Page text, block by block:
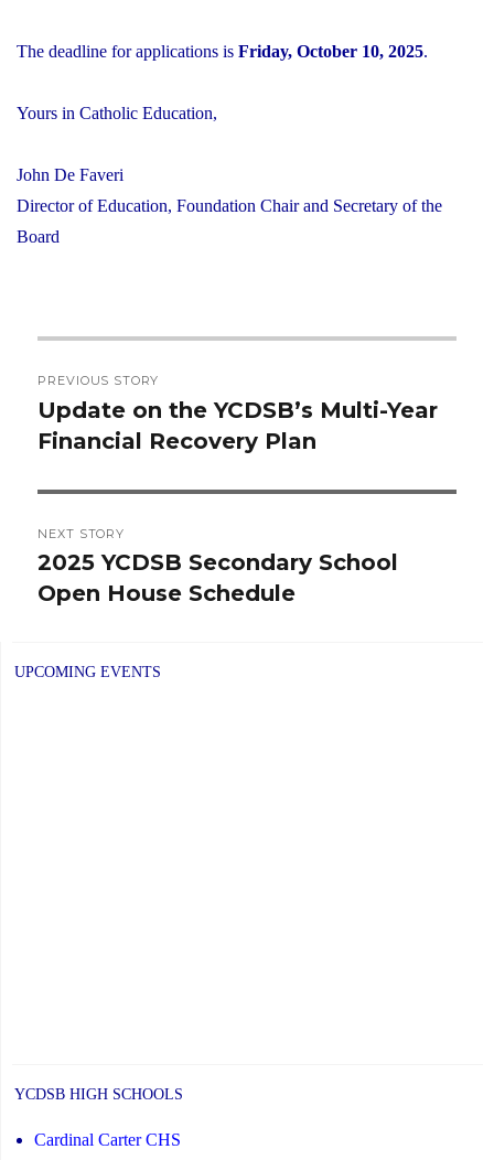
The deadline for applications is Friday, October 10, 2025.
Yours in Catholic Education,
John De Faveri
Director of Education, Foundation Chair and Secretary of the
Board
navigation
PREVIOUS STORY
Previous
post:
Update on the YCDSB’s Multi-Year
Financial Recovery Plan
NEXT STORY
Next
post:
2025 YCDSB Secondary School
Open House Schedule
UPCOMING EVENTS
YCDSB HIGH SCHOOLS
Cardinal Carter CHS